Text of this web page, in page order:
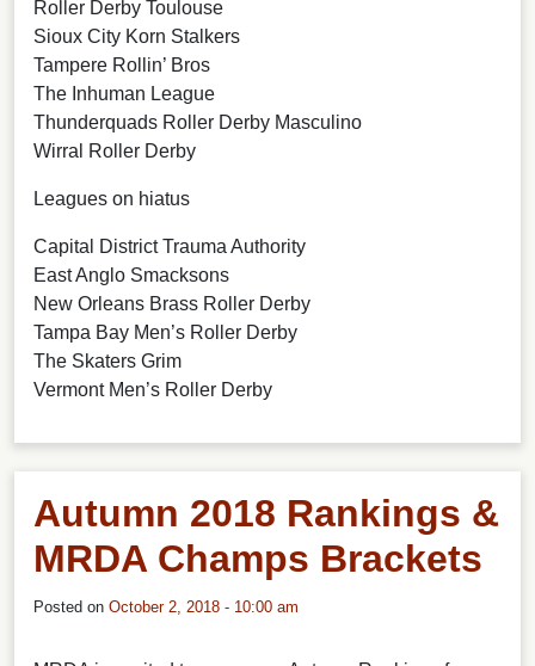
Roller Derby Toulouse
Sioux City Korn Stalkers
Tampere Rollin’ Bros
The Inhuman League
Thunderquads Roller Derby Masculino
Wirral Roller Derby
Leagues on hiatus
Capital District Trauma Authority
East Anglo Smacksons
New Orleans Brass Roller Derby
Tampa Bay Men’s Roller Derby
The Skaters Grim
Vermont Men’s Roller Derby
Autumn 2018 Rankings &
MRDA Champs Brackets
Posted on October 2, 2018 - 10:00 am